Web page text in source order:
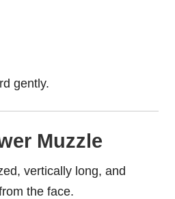
gently.
Muzzle
vertically long, and
the face.